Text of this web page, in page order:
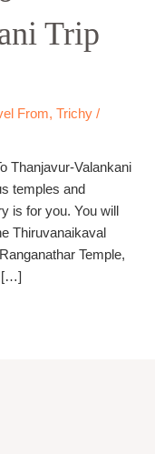
Trip
From, Trichy /
Thanjavur-Valankani
temples and
is for you. You will
Thiruvanaikaval
Temple,
[…]